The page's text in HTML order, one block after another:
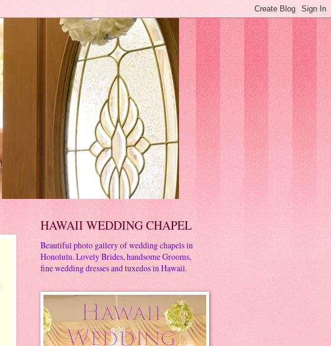
HAWAII WEDDING CHAPEL
Beautiful photo gallery of wedding chapels in
Honolulu. Lovely Brides, handsome Grooms,
fine wedding dresses and tuxedos in Hawaii.